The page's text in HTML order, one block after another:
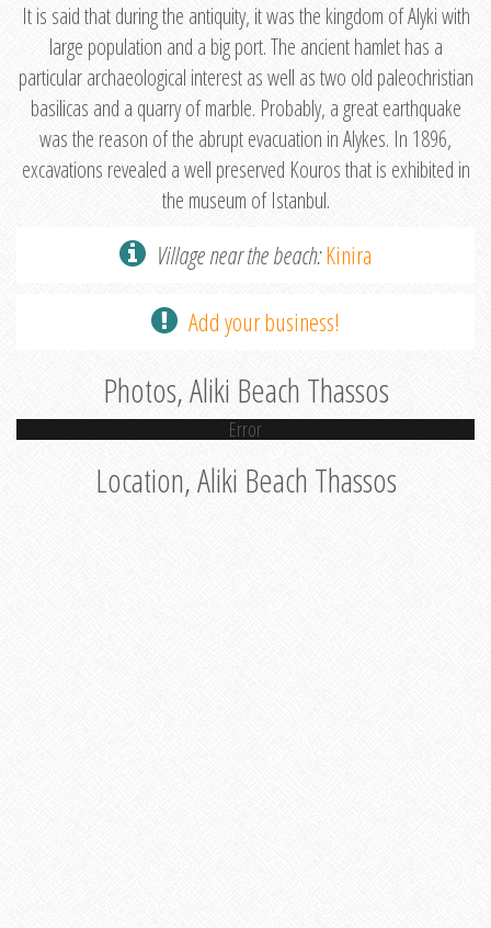
It is said that during the antiquity, it was the kingdom of Alyki with
large population and a big port. The ancient hamlet has a
particular archaeological interest as well as two old paleochristian
basilicas and a quarry of marble. Probably, a great earthquake
was the reason of the abrupt evacuation in Alykes. In 1896,
excavations revealed a well preserved Kouros that is exhibited in
the museum of Istanbul.
Village near the beach:Kinira
Add your business!
Photos, Aliki Beach Thassos
Error
Location, Aliki Beach Thassos